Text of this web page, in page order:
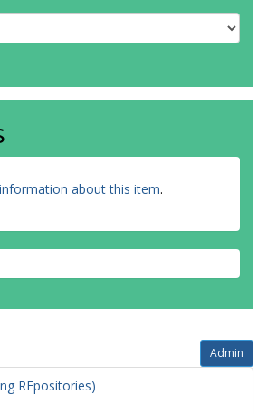
about this item.
Admin
REpositories)